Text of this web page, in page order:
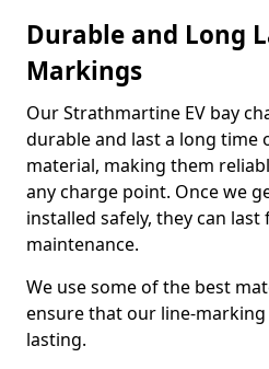
Durable and Long
Markings
Our Strathmartine EV bay
durable and last a long time
material, making them
any charge point. Once we
installed safely, they can
maintenance.
We use some of the best
ensure that our line-
lasting.